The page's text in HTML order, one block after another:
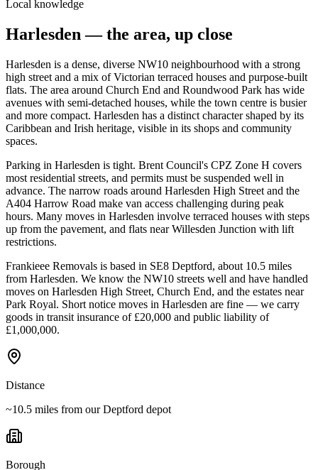
Local knowledge
Harlesden — the area, up close
Harlesden is a dense, diverse NW10 neighbourhood with a strong
high street and a mix of Victorian terraced houses and purpose-built
flats. The area around Church End and Roundwood Park has wide
avenues with semi-detached houses, while the town centre is busier
and more compact. Harlesden has a distinct character shaped by its
Caribbean and Irish heritage, visible in its shops and community
spaces.
Parking in Harlesden is tight. Brent Council's CPZ Zone H covers
most residential streets, and permits must be suspended well in
advance. The narrow roads around Harlesden High Street and the
A404 Harrow Road make van access challenging during peak
hours. Many moves in Harlesden involve terraced houses with steps
up from the pavement, and flats near Willesden Junction with lift
restrictions.
Frankieee Removals is based in SE8 Deptford, about 10.5 miles
from Harlesden. We know the NW10 streets well and have handled
moves on Harlesden High Street, Church End, and the estates near
Park Royal. Short notice moves in Harlesden are fine — we carry
goods in transit insurance of £20,000 and public liability of
£1,000,000.
Distance
~10.5 miles from our Deptford depot
Borough